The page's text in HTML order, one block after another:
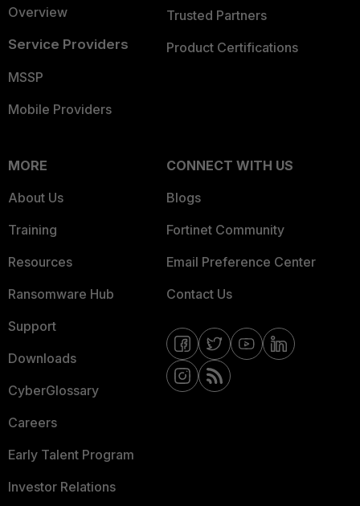
Overview
Service Providers
MSSP
Mobile Providers
Trusted Partners
Product Certifications
MORE
About Us
Training
Resources
Ransomware Hub
Support
Downloads
CyberGlossary
Careers
Early Talent Program
Investor Relations
CONNECT WITH US
Blogs
Fortinet Community
Email Preference Center
Contact Us